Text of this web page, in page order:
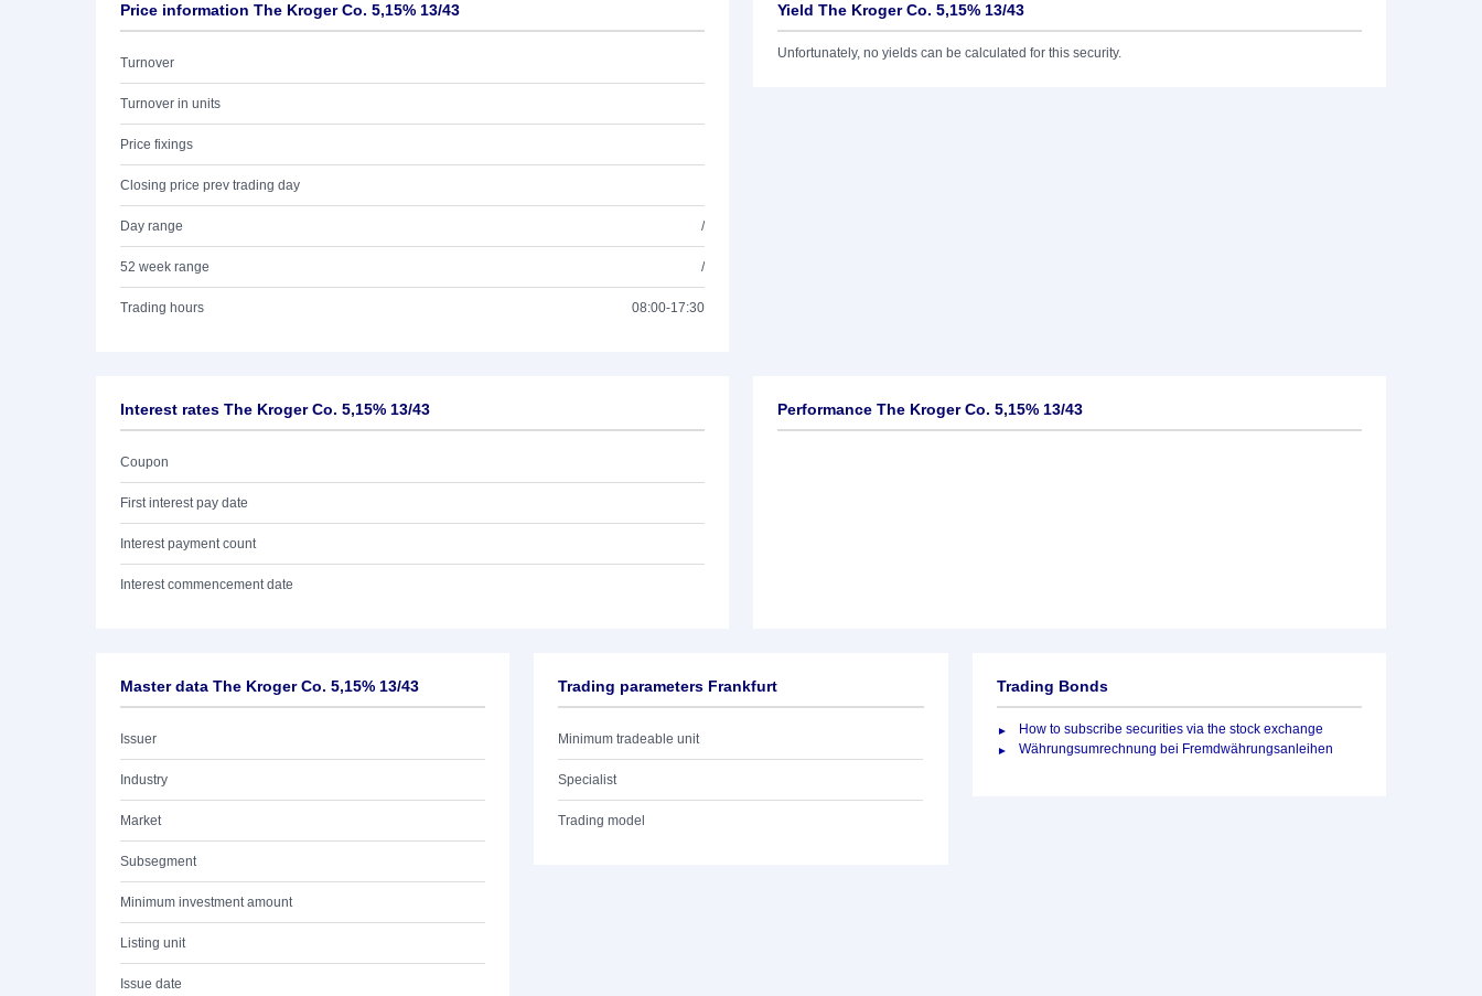
Price information The Kroger Co. 5,15% 13/43
Turnover
Turnover in units
Price fixings
Closing price prev trading day
Day range /
52 week range /
Trading hours 08:00-17:30
Yield The Kroger Co. 5,15% 13/43
Unfortunately, no yields can be calculated for this security.
Interest rates The Kroger Co. 5,15% 13/43
Coupon
First interest pay date
Interest payment count
Interest commencement date
Performance The Kroger Co. 5,15% 13/43
Master data The Kroger Co. 5,15% 13/43
Issuer
Industry
Market
Subsegment
Minimum investment amount
Listing unit
Issue date
Trading parameters Frankfurt
Minimum tradeable unit
Specialist
Trading model
Trading Bonds
How to subscribe securities via the stock exchange
Währungsumrechnung bei Fremdwährungsanleihen